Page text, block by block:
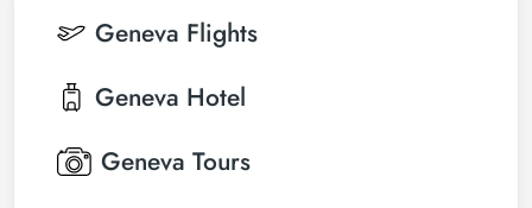
Geneva Flights
Geneva Hotel
Geneva Tours